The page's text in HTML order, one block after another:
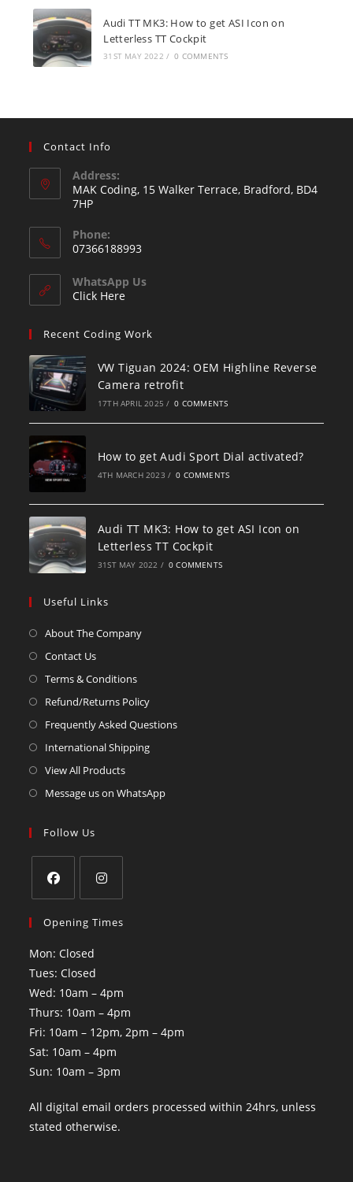
Audi TT MK3: How to get ASI Icon on
Letterless TT Cockpit
31ST MAY 2022 / 0 COMMENTS
Contact Info
Address:
MAK Coding, 15 Walker Terrace, Bradford, BD4
7HP
Phone:
07366188993
WhatsApp Us
Click Here
Recent Coding Work
VW Tiguan 2024: OEM Highline Reverse
Camera retrofit
17TH APRIL 2025 / 0 COMMENTS
How to get Audi Sport Dial activated?
4TH MARCH 2023 / 0 COMMENTS
Audi TT MK3: How to get ASI Icon on
Letterless TT Cockpit
31ST MAY 2022 / 0 COMMENTS
Useful Links
About The Company
Contact Us
Terms & Conditions
Refund/Returns Policy
Frequently Asked Questions
International Shipping
View All Products
Message us on WhatsApp
Follow Us
Opening Times
Mon: Closed
Tues: Closed
Wed: 10am – 4pm
Thurs: 10am – 4pm
Fri: 10am – 12pm, 2pm – 4pm
Sat: 10am – 4pm
Sun: 10am – 3pm
All digital email orders processed within 24hrs, unless
stated otherwise.